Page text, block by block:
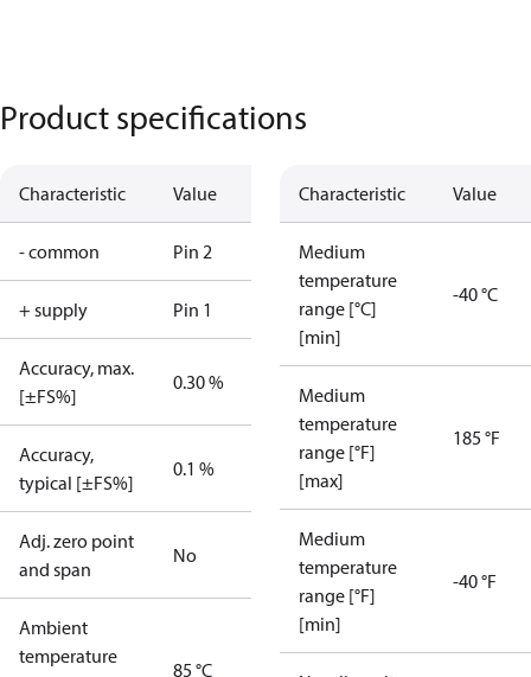
Product specifications
Characteristic Value
- common Pin 2
+ supply Pin 1
Accuracy, max.
[±FS%]
0.30 %
Accuracy,
typical [±FS%]
0.1 %
Adj. zero point
and span
No
Ambient
temperature
85 °C
Characteristic Value
Medium
temperature
range [°C]
[min]
-40 °C
Medium
temperature
range [°F]
[max]
185 °F
Medium
temperature
range [°F]
[min]
-40 °F